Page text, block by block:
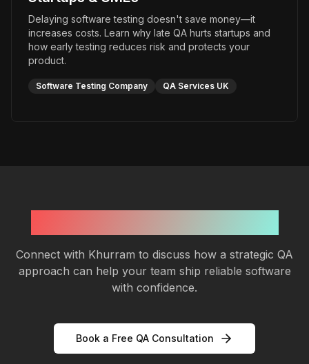
Delaying software testing doesn't save money—it
increases costs. Learn why late QA hurts startups and
how early testing reduces risk and protects your
product.
Software Testing Company QA Services UK
Connect with Khurram to discuss how a strategic QA
approach can help your team ship reliable software
with confidence.
Book a Free QA Consultation